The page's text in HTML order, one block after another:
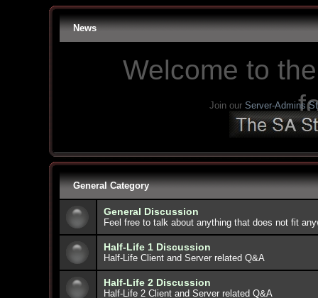
News
Welcome to
Join our Server-Admins
General Category
General Discussion
Feel free to talk about anything that does not fit
Half-Life 1 Discussion
Half-Life Client and Server related Q&A
Half-Life 2 Discussion
Half-Life 2 Client and Server related Q&A